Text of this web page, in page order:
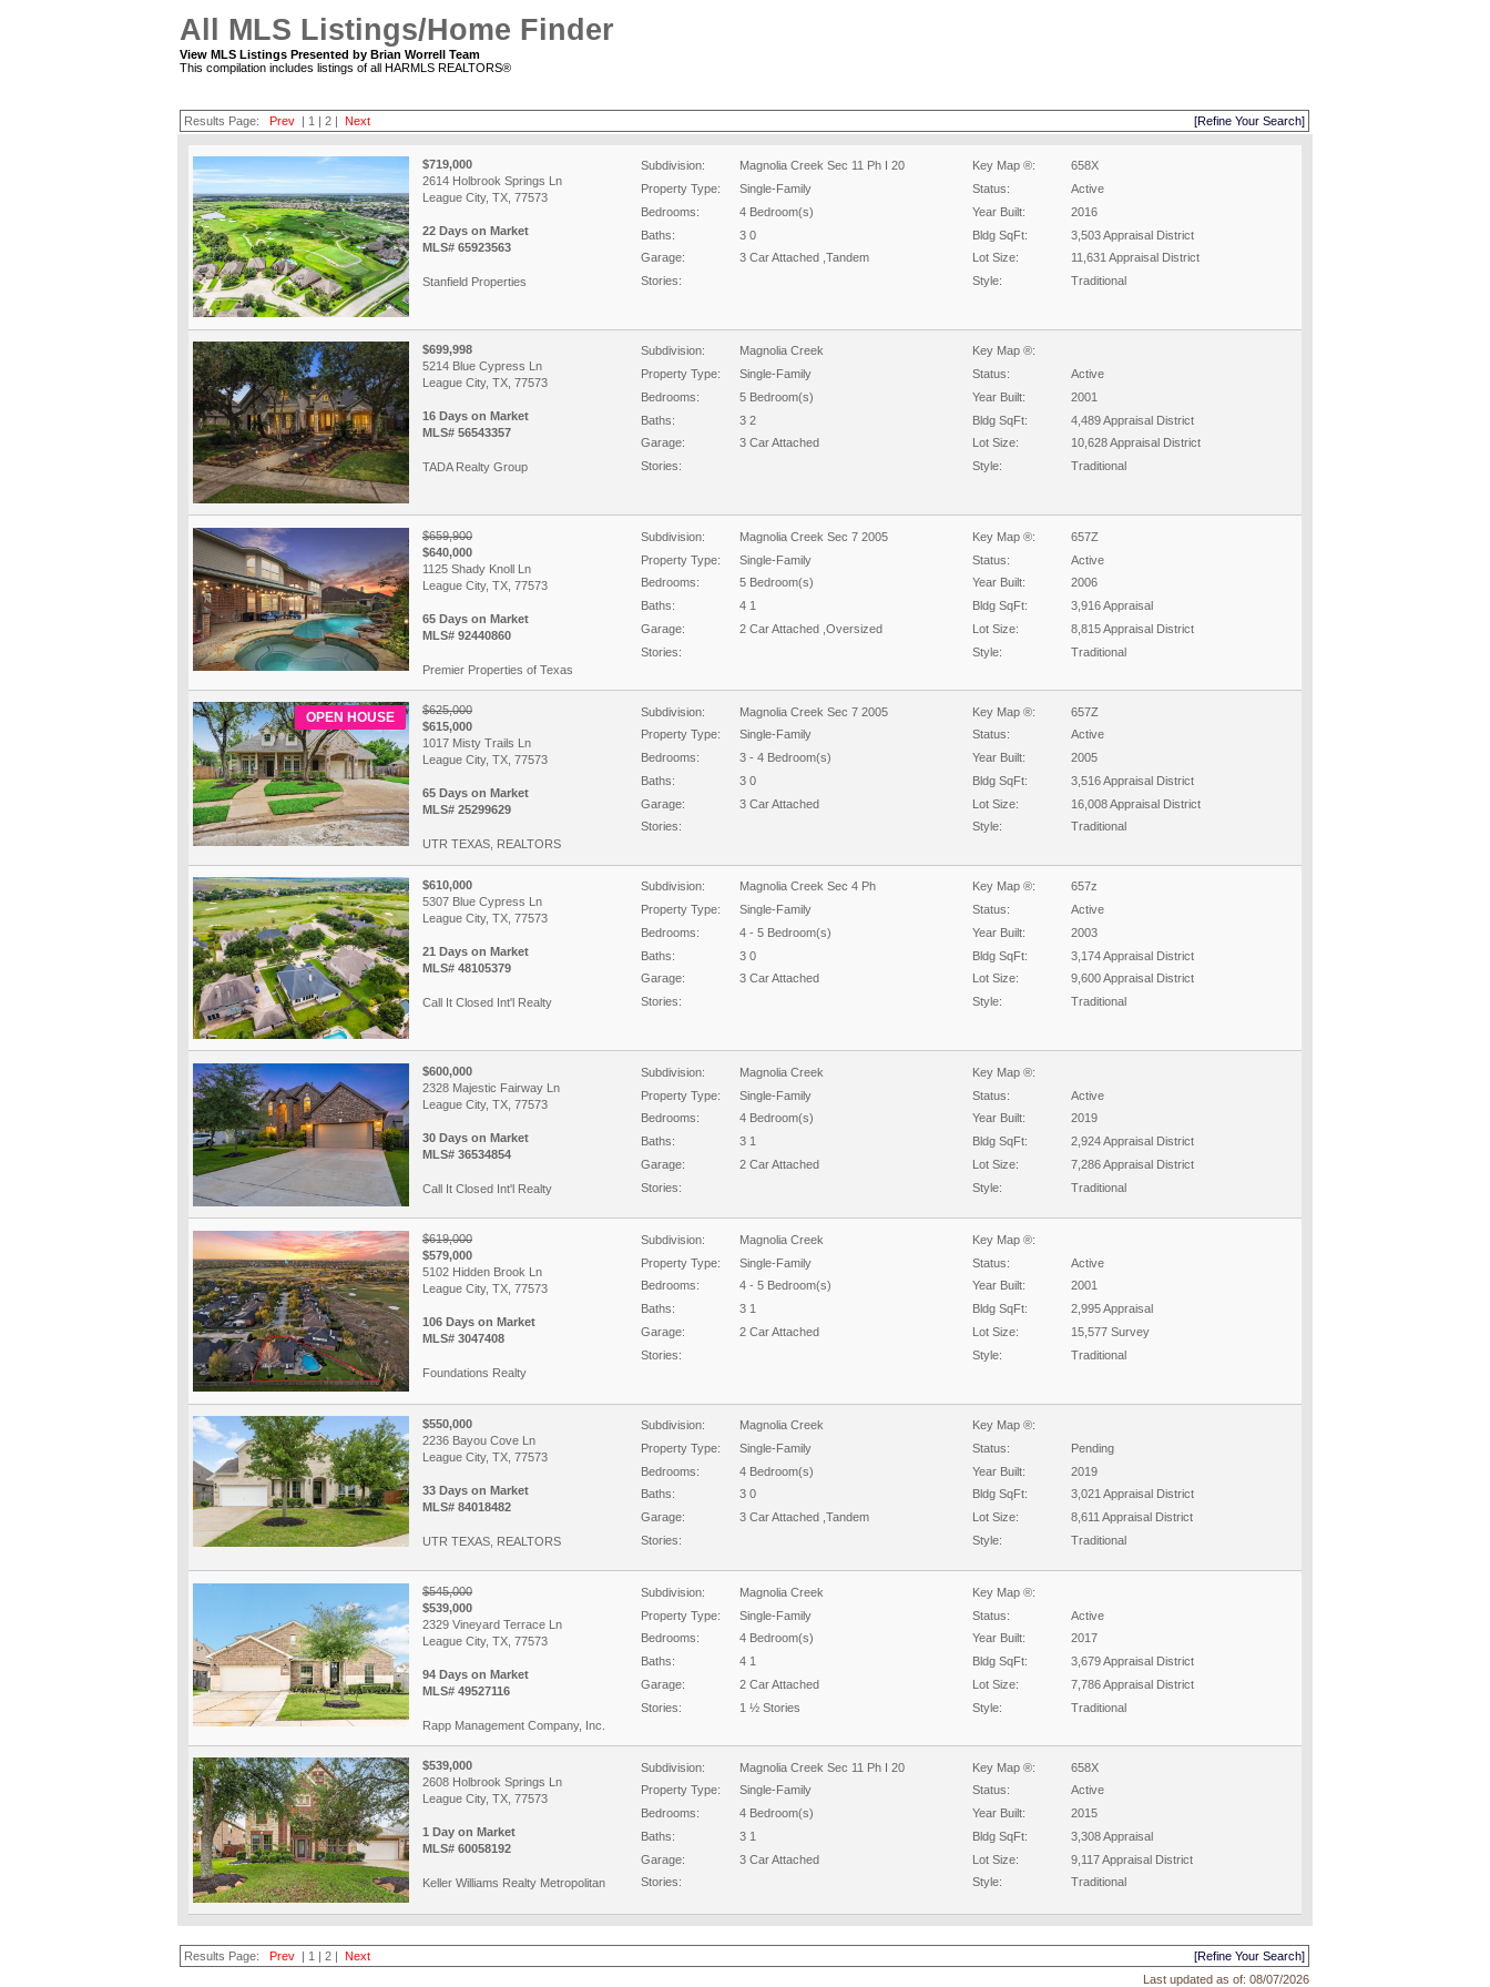
All MLS Listings/Home Finder
View MLS Listings Presented by Brian Worrell Team
This compilation includes listings of all HARMLS REALTORS®
Results Page:Prev | 1 |2 |Next [Refine Your Search]
$719,000
2614 Holbrook Springs Ln
League City, TX, 77573
22 Days on Market
MLS# 65923563
Stanfield Properties
Subdivision: Magnolia Creek Sec 11 Ph I 20 Key Map ®:
658X
Property Type:
Single-Family Status:
Active
Bedrooms:
4 Bedroom(s) Year Built:
2016
Baths:
3 0 Bldg SqFt:
3,503 Appraisal District
Garage:
3 Car Attached ,Tandem Lot Size:
11,631 Appraisal District
Stories:
Style: Traditional
$699,998
5214 Blue Cypress Ln
League City, TX, 77573
16 Days on Market
MLS# 56543357
TADA Realty Group
Subdivision: Magnolia Creek
Key Map ®:
Property Type:
Single-Family Status:
Active
Bedrooms:
5 Bedroom(s) Year Built:
2001
Baths:
3 2 Bldg SqFt:
4,489 Appraisal District
Garage:
3 Car Attached Lot Size:
10,628 Appraisal District
Stories:
Style: Traditional
$659,900
$640,000
1125 Shady Knoll Ln
League City, TX, 77573
65 Days on Market
MLS# 92440860
Premier Properties of Texas
Subdivision: Magnolia Creek Sec 7 2005 Key Map ®:
657Z
Property Type:
Single-Family Status:
Active
Bedrooms:
5 Bedroom(s) Year Built:
2006
Baths:
4 1 Bldg SqFt:
3,916 Appraisal
Garage:
2 Car Attached ,Oversized Lot Size:
8,815 Appraisal District
Stories:
Style: Traditional
OPEN HOUSE
$625,000
$615,000
1017 Misty Trails Ln
League City, TX, 77573
65 Days on Market
MLS# 25299629
UTR TEXAS, REALTORS
Subdivision: Magnolia Creek Sec 7 2005 Key Map ®:
657Z
Property Type:
Single-Family Status:
Active
Bedrooms:
3 - 4 Bedroom(s) Year Built:
2005
Baths:
3 0 Bldg SqFt:
3,516 Appraisal District
Garage:
3 Car Attached Lot Size:
16,008 Appraisal District
Stories:
Style: Traditional
$610,000
5307 Blue Cypress Ln
League City, TX, 77573
21 Days on Market
MLS# 48105379
Call It Closed Int'l Realty
Subdivision: Magnolia Creek Sec 4 Ph Key Map ®:
657z
Property Type:
Single-Family Status:
Active
Bedrooms:
4 - 5 Bedroom(s) Year Built:
2003
Baths:
3 0 Bldg SqFt:
3,174 Appraisal District
Garage:
3 Car Attached Lot Size:
9,600 Appraisal District
Stories:
Style: Traditional
$600,000
2328 Majestic Fairway Ln
League City, TX, 77573
30 Days on Market
MLS# 36534854
Call It Closed Int'l Realty
Subdivision: Magnolia Creek
Key Map ®:
Property Type:
Single-Family Status:
Active
Bedrooms:
4 Bedroom(s) Year Built:
2019
Baths:
3 1 Bldg SqFt:
2,924 Appraisal District
Garage:
2 Car Attached Lot Size:
7,286 Appraisal District
Stories:
Style: Traditional
$619,000
$579,000
5102 Hidden Brook Ln
League City, TX, 77573
106 Days on Market
MLS# 3047408
Foundations Realty
Subdivision: Magnolia Creek
Key Map ®:
Property Type:
Single-Family Status:
Active
Bedrooms:
4 - 5 Bedroom(s) Year Built:
2001
Baths:
3 1 Bldg SqFt:
2,995 Appraisal
Garage:
2 Car Attached Lot Size:
15,577 Survey
Stories:
Style: Traditional
$550,000
2236 Bayou Cove Ln
League City, TX, 77573
33 Days on Market
MLS# 84018482
UTR TEXAS, REALTORS
Subdivision: Magnolia Creek
Key Map ®:
Property Type:
Single-Family Status:
Pending
Bedrooms:
4 Bedroom(s) Year Built:
2019
Baths:
3 0 Bldg SqFt:
3,021 Appraisal District
Garage:
3 Car Attached ,Tandem Lot Size:
8,611 Appraisal District
Stories:
Style: Traditional
$545,000
$539,000
2329 Vineyard Terrace Ln
League City, TX, 77573
94 Days on Market
MLS# 49527116
Rapp Management Company, Inc.
Subdivision: Magnolia Creek
Key Map ®:
Property Type:
Single-Family Status:
Active
Bedrooms:
4 Bedroom(s) Year Built:
2017
Baths:
4 1 Bldg SqFt:
3,679 Appraisal District
Garage:
2 Car Attached Lot Size:
7,786 Appraisal District
Stories:
1 ½ Stories Style: Traditional
$539,000
2608 Holbrook Springs Ln
League City, TX, 77573
1 Day on Market
MLS# 60058192
Keller Williams Realty Metropolitan
Subdivision: Magnolia Creek Sec 11 Ph I 20 Key Map ®:
658X
Property Type:
Single-Family Status:
Active
Bedrooms:
4 Bedroom(s) Year Built:
2015
Baths:
3 1 Bldg SqFt:
3,308 Appraisal
Garage:
3 Car Attached Lot Size:
9,117 Appraisal District
Stories:
Style: Traditional
Results Page: Prev 1 |2 Next
[Refine Your Search]
Last updated as of: 08/07/2026